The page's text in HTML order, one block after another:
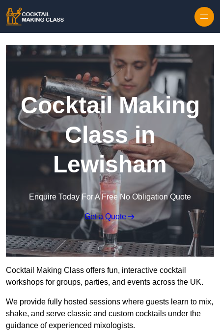
Cocktail Making
Class in
Lewisham
Enquire Today For A Free No Obligation Quote
Get a Quote
Cocktail Making Class offers fun, interactive cocktail
workshops for groups, parties, and events across the UK.
We provide fully hosted sessions where guests learn to mix,
shake, and serve classic and custom cocktails under the
guidance of experienced mixologists.